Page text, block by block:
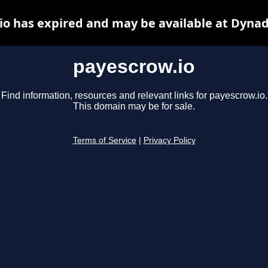
payescrow.io
Find information, resources and relevant links for payescrow.io.
This domain may be for sale.
Terms of Service Privacy Policy
has expired and may be available at